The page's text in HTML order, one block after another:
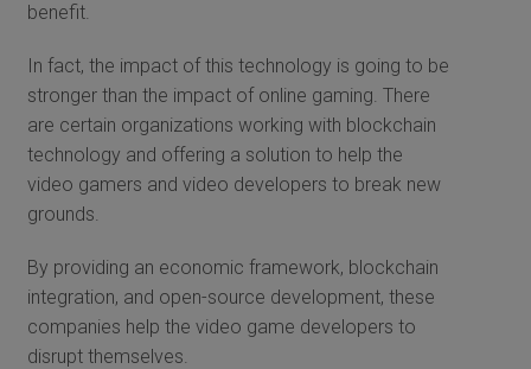
benefit.
In fact, the impact of this technology is going to be
stronger than the impact of online gaming. There
are certain organizations working with blockchain
technology and offering a solution to help the
video gamers and video developers to break new
grounds.
By providing an economic framework, blockchain
integration, and open-source development, these
companies help the video game developers to
disrupt themselves.